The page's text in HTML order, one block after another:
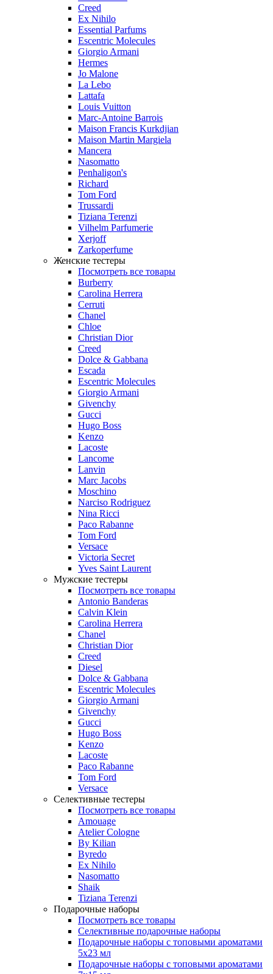
Creed
Ex Nihilo
Essential Parfums
Escentric Molecules
Giorgio Armani
Hermes
Jo Malone
La Lebo
Lattafa
Louis Vuitton
Marc-Antoine Barrois
Maison Francis Kurkdjian
Maison Martin Margiela
Mancera
Nasomatto
Penhaligon's
Richard
Tom Ford
Trussardi
Tiziana Terenzi
Vilhelm Parfumerie
Xerjoff
Zarkoperfume
Женские тестеры
Посмотреть все товары
Burberry
Carolina Herrera
Cerruti
Chanel
Chloe
Christian Dior
Creed
Dolce & Gabbana
Escada
Escentric Molecules
Giorgio Armani
Givenchy
Gucci
Hugo Boss
Kenzo
Lacoste
Lancome
Lanvin
Marc Jacobs
Moschino
Narciso Rodriguez
Nina Ricci
Paco Rabanne
Tom Ford
Versace
Victoria Secret
Yves Saint Laurent
Мужские тестеры
Посмотреть все товары
Antonio Banderas
Calvin Klein
Carolina Herrera
Chanel
Christian Dior
Creed
Diesel
Dolce & Gabbana
Escentric Molecules
Giorgio Armani
Givenchy
Gucci
Hugo Boss
Kenzo
Lacoste
Paco Rabanne
Tom Ford
Versace
Селективные тестеры
Посмотреть все товары
Amouage
Atelier Cologne
By Kilian
Byredo
Ex Nihilo
Nasomatto
Shaik
Tiziana Terenzi
Подарочные наборы
Посмотреть все товары
Селективные подарочные наборы
Подарочные наборы с топовыми ароматами
5х23 мл
Подарочные наборы с топовыми ароматами